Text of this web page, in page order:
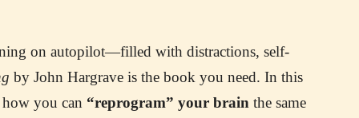
on autopilot—filled with distractions, self-
by John Hargrave is the book you need. In this
you can “reprogram” your brain the same